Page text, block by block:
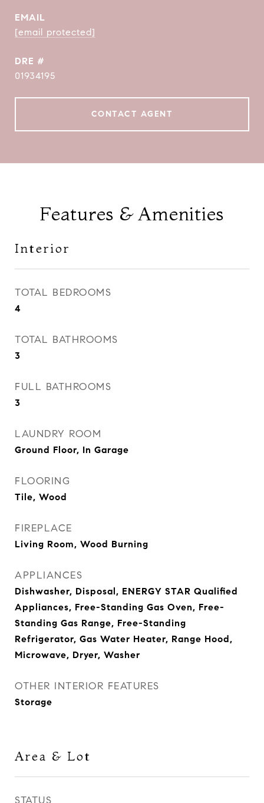
EMAIL
[email protected]
DRE #
01934195
CONTACT AGENT
Features & Amenities
Interior
TOTAL BEDROOMS
4
TOTAL BATHROOMS
3
FULL BATHROOMS
3
LAUNDRY ROOM
Ground Floor, In Garage
FLOORING
Tile, Wood
FIREPLACE
Living Room, Wood Burning
APPLIANCES
Dishwasher, Disposal, ENERGY STAR Qualified
Appliances, Free-Standing Gas Oven, Free-
Standing Gas Range, Free-Standing
Refrigerator, Gas Water Heater, Range Hood,
Microwave, Dryer, Washer
OTHER INTERIOR FEATURES
Storage
Area & Lot
STATUS